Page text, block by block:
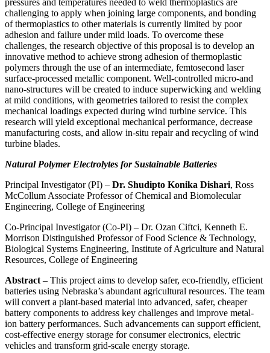
challenging to apply when joining large components, and bonding
of thermoplastics to other materials is currently limited by poor
adhesion and failure under mild loads. To overcome these
challenges, the research objective of this proposal is to develop an
innovative method to achieve strong adhesion of thermoplastic
polymers through the use of an intermediate, femtosecond laser
surface-processed metallic component. Well-controlled micro-and
nano-structures will be created to induce superwicking and welding
at mild conditions, with geometries tailored to resist the complex
mechanical loadings expected during wind turbine service. This
research will yield exceptional mechanical performance, decrease
manufacturing costs, and allow in-situ repair and recycling of wind
turbine blades.
Natural Polymer Electrolytes for Sustainable Batteries
Principal Investigator (PI) – Dr. Shudipto Konika Dishari, Ross
McCollum Associate Professor of Chemical and Biomolecular
Engineering, College of Engineering
Co-Principal Investigator (Co-PI) – Dr. Ozan Ciftci, Kenneth E.
Morrison Distinguished Professor of Food Science & Technology,
Biological Systems Engineering, Institute of Agriculture and Natural
Resources, College of Engineering
Abstract – This project aims to develop safer, eco-friendly, efficient
batteries using Nebraska’s abundant agricultural resources. The team
will convert a plant-based material into advanced, safer, cheaper
battery components to address key challenges and improve metal-
ion battery performances. Such advancements can support efficient,
cost-effective energy storage for consumer electronics, electric
vehicles and transform grid-scale energy storage.